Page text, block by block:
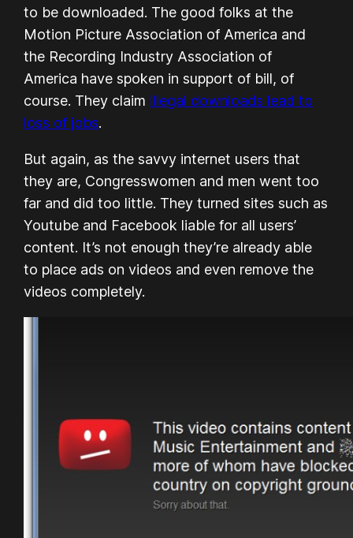
to be downloaded. The good folks at the
Motion Picture Association of America and
the Recording Industry Association of
America have spoken in support of bill, of
course. They claim illegal downloads lead to
loss of jobs.
But again, as the savvy internet users that
they are, Congresswomen and men went too
far and did too little. They turned sites such as
Youtube and Facebook liable for all users’
content. It’s not enough they’re already able
to place ads on videos and even remove the
videos completely.